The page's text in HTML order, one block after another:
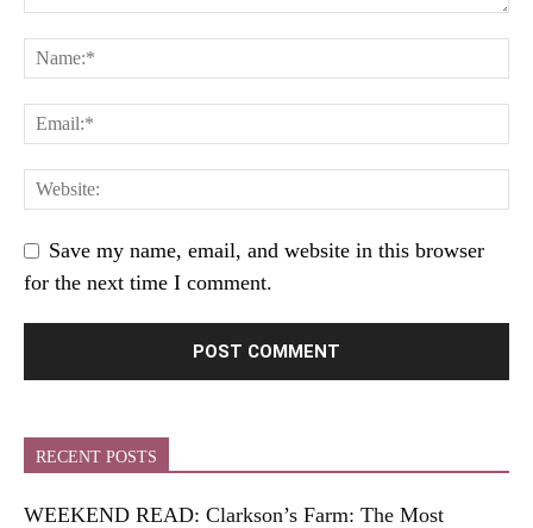
Save my name, email, and website in this browser
for the next time I comment.
RECENT POSTS
WEEKEND READ: Clarkson’s Farm: The Most